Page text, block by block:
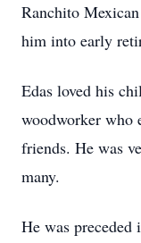
Ranchito
him into early
Edas loved his
woodworker who
friends. He was
many.
He was preceded